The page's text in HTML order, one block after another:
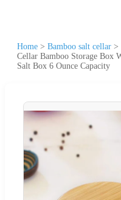
Home > Bamboo salt cellar >
Cellar Bamboo Storage Box
Salt Box 6 Ounce Capacity